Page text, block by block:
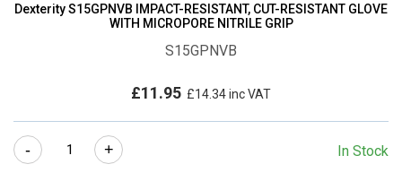
Dexterity S15GPNVB IMPACT-RESISTANT, CUT-RESISTANT GLOVE
WITH MICROPORE NITRILE GRIP
S15GPNVB
£11.95 £14.34inc VAT
-
Dexterity
S15GPNVB
+ In Stock